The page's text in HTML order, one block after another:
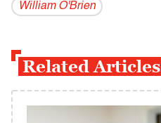
William O'Brien
Related Articles